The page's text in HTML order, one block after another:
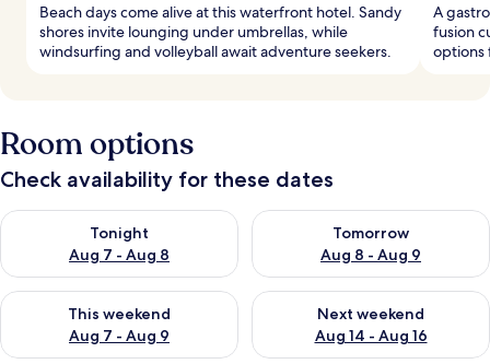
Beach days come alive at this waterfront hotel. Sandy
shores invite lounging under umbrellas, while
windsurfing and volleyball await adventure seekers.
A
fusion
options
Room options
Check availability for these dates
Tonight
Aug 7 - Aug 8
Check availability for tonight Aug 7 - Aug 8
Tomorrow
Aug 8 - Aug 9
Check availability for
This weekend
Aug 7 - Aug 9
Check availability for this weekend Aug 7 - Aug 9
Next weekend
Aug 14 - Aug 16
Check availability for next